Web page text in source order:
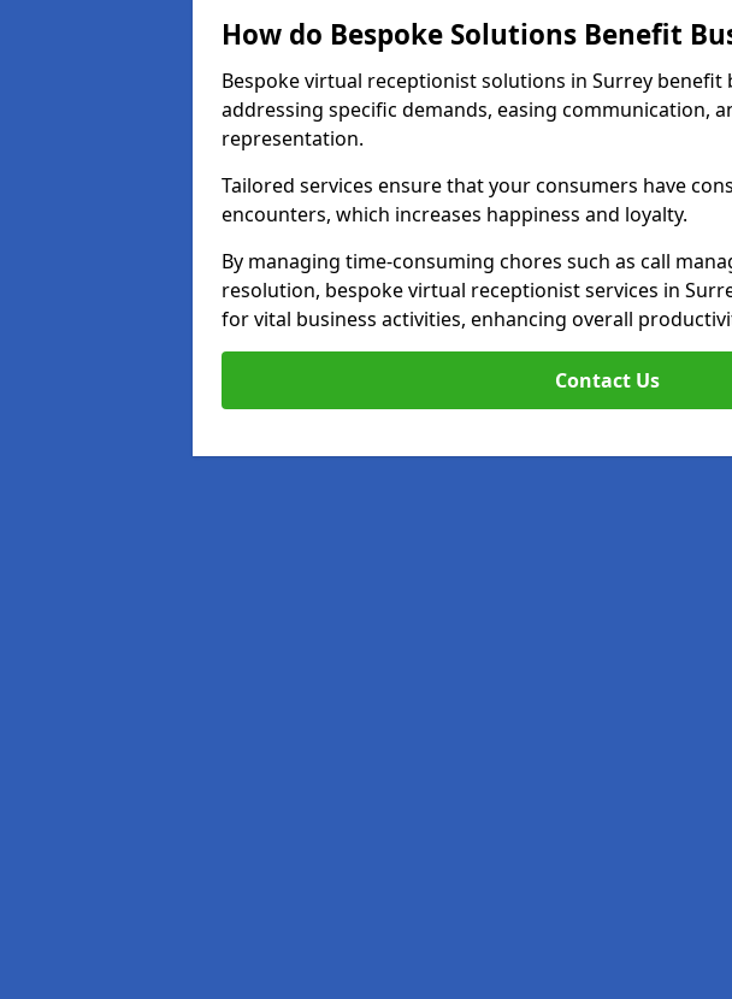
How do Bespoke Solutions Benefit
Bespoke virtual receptionist solutions in Surrey benefit
addressing specific demands, easing communication,
representation.
Tailored services ensure that your consumers have
encounters, which increases happiness and loyalty.
By managing time-consuming chores such as call
resolution, bespoke virtual receptionist services in
for vital business activities, enhancing overall
Contact Us